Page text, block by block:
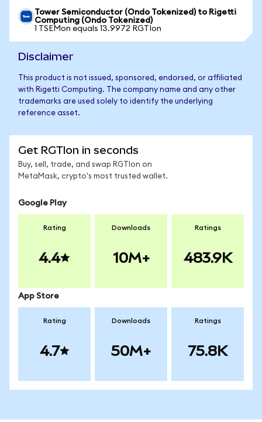
Tower Semiconductor (Ondo Tokenized) to Rigetti
Computing (Ondo Tokenized)
1 TSEMon equals 13.9972 RGTIon
Disclaimer
This product is not issued, sponsored, endorsed, or affiliated
with Rigetti Computing. The company name and any other
trademarks are used solely to identify the underlying
reference asset.
Get RGTIon in seconds
Buy, sell, trade, and swap RGTIon on
MetaMask, crypto's most trusted wallet.
Google Play
Rating
4.4
Downloads
10M+
Ratings
483.9K
App Store
Rating
4.7
Downloads
50M+
Ratings
75.8K